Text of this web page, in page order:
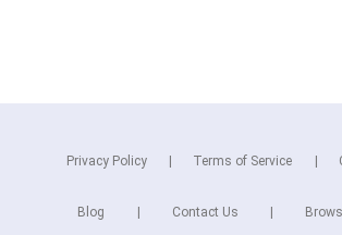
Privacy Policy Terms of Service
Blog Contact Us